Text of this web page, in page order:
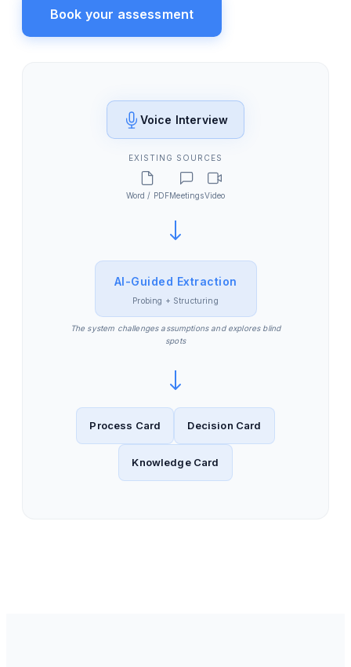
Book your assessment
Voice Interview
EXISTING SOURCES
Word / PDFMeetingsVideo
AI-Guided Extraction
Probing + Structuring
The system challenges assumptions and explores blind
spots
Process Card Decision Card
Knowledge Card